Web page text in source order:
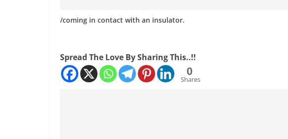
/coming in contact with an insulator.
Spread The Love By Sharing This..!!
0
Shares